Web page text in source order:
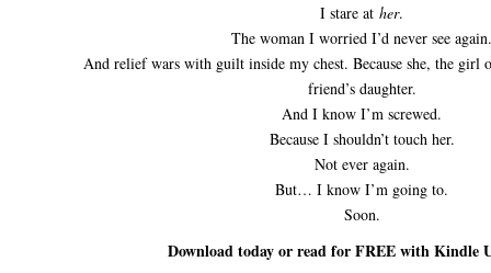
I stare at her.
The woman I worried I’d never see again.
And relief wars with guilt inside my chest. Because she, the girl
friend’s daughter.
And I know I’m screwed.
Because I shouldn’t touch her.
Not ever again.
But… I know I’m going to.
Soon.
Download today or read for FREE with Kindle